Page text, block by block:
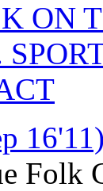
ON
Folk